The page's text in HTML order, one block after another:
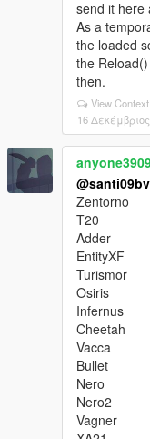
send it here
As a
the loaded
the
then.
View Context
16
Zentorno
T20
Adder
EntityXF
Turismor
Osiris
Infernus
Cheetah
Vacca
Bullet
Nero
Nero2
Vagner